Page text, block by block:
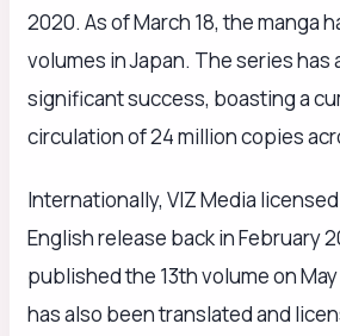
2020. As of March 18, the manga
volumes in Japan. The series has
significant success, boasting a
circulation of 24 million copies
Internationally, VIZ Media
English release back in February
published the 13th volume on
has also been translated and